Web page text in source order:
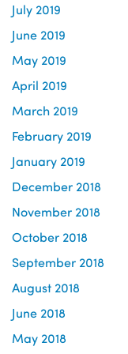
July 2019
June 2019
May 2019
April 2019
March 2019
February 2019
January 2019
December 2018
November 2018
October 2018
September 2018
August 2018
June 2018
May 2018